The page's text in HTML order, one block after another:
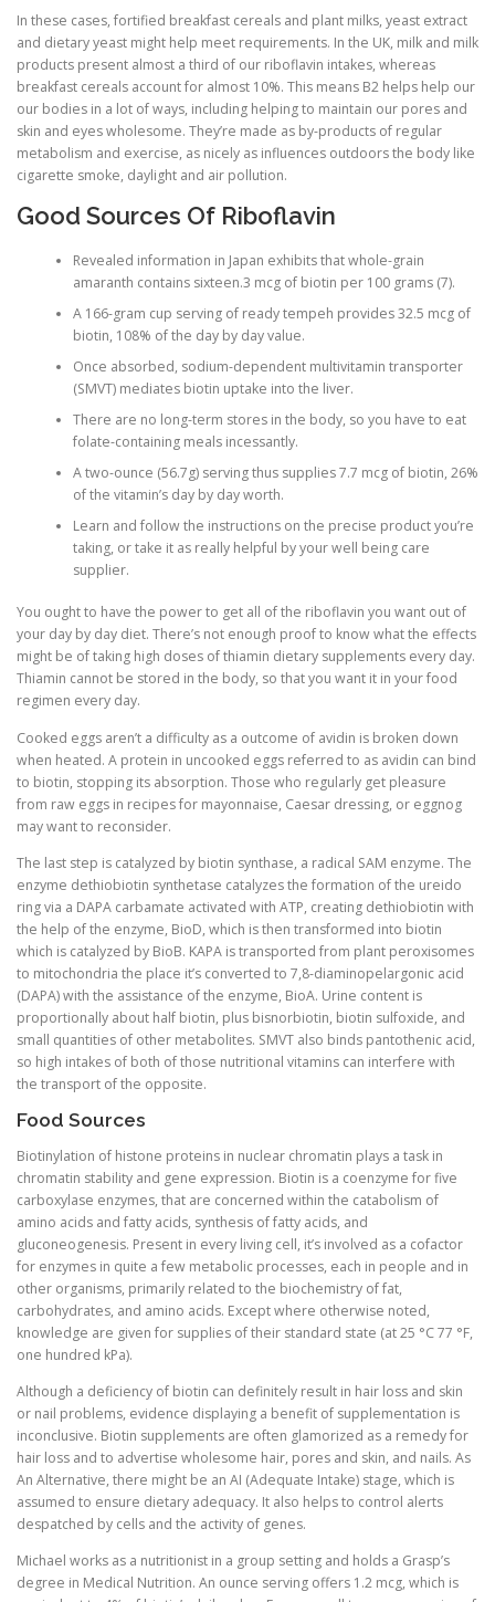
In these cases, fortified breakfast cereals and plant milks, yeast extract
and dietary yeast might help meet requirements. In the UK, milk and milk
products present almost a third of our riboflavin intakes, whereas
breakfast cereals account for almost 10%. This means B2 helps help our
our bodies in a lot of ways, including helping to maintain our pores and
skin and eyes wholesome. They’re made as by-products of regular
metabolism and exercise, as nicely as influences outdoors the body like
cigarette smoke, daylight and air pollution.
Good Sources Of Riboflavin
Revealed information in Japan exhibits that whole-grain
amaranth contains sixteen.3 mcg of biotin per 100 grams (7).
A 166-gram cup serving of ready tempeh provides 32.5 mcg of
biotin, 108% of the day by day value.
Once absorbed, sodium-dependent multivitamin transporter
(SMVT) mediates biotin uptake into the liver.
There are no long-term stores in the body, so you have to eat
folate-containing meals incessantly.
A two-ounce (56.7g) serving thus supplies 7.7 mcg of biotin, 26%
of the vitamin’s day by day worth.
Learn and follow the instructions on the precise product you’re
taking, or take it as really helpful by your well being care
supplier.
You ought to have the power to get all of the riboflavin you want out of
your day by day diet. There’s not enough proof to know what the effects
might be of taking high doses of thiamin dietary supplements every day.
Thiamin cannot be stored in the body, so that you want it in your food
regimen every day.
Cooked eggs aren’t a difficulty as a outcome of avidin is broken down
when heated. A protein in uncooked eggs referred to as avidin can bind
to biotin, stopping its absorption. Those who regularly get pleasure
from raw eggs in recipes for mayonnaise, Caesar dressing, or eggnog
may want to reconsider.
The last step is catalyzed by biotin synthase, a radical SAM enzyme. The
enzyme dethiobiotin synthetase catalyzes the formation of the ureido
ring via a DAPA carbamate activated with ATP, creating dethiobiotin with
the help of the enzyme, BioD, which is then transformed into biotin
which is catalyzed by BioB. KAPA is transported from plant peroxisomes
to mitochondria the place it’s converted to 7,8-diaminopelargonic acid
(DAPA) with the assistance of the enzyme, BioA. Urine content is
proportionally about half biotin, plus bisnorbiotin, biotin sulfoxide, and
small quantities of other metabolites. SMVT also binds pantothenic acid,
so high intakes of both of those nutritional vitamins can interfere with
the transport of the opposite.
Food Sources
Biotinylation of histone proteins in nuclear chromatin plays a task in
chromatin stability and gene expression. Biotin is a coenzyme for five
carboxylase enzymes, that are concerned within the catabolism of
amino acids and fatty acids, synthesis of fatty acids, and
gluconeogenesis. Present in every living cell, it’s involved as a cofactor
for enzymes in quite a few metabolic processes, each in people and in
other organisms, primarily related to the biochemistry of fat,
carbohydrates, and amino acids. Except where otherwise noted,
knowledge are given for supplies of their standard state (at 25 °C 77 °F,
one hundred kPa).
Although a deficiency of biotin can definitely result in hair loss and skin
or nail problems, evidence displaying a benefit of supplementation is
inconclusive. Biotin supplements are often glamorized as a remedy for
hair loss and to advertise wholesome hair, pores and skin, and nails. As
An Alternative, there might be an AI (Adequate Intake) stage, which is
assumed to ensure dietary adequacy. It also helps to control alerts
despatched by cells and the activity of genes.
Michael works as a nutritionist in a group setting and holds a Grasp’s
degree in Medical Nutrition. An ounce serving offers 1.2 mcg, which is